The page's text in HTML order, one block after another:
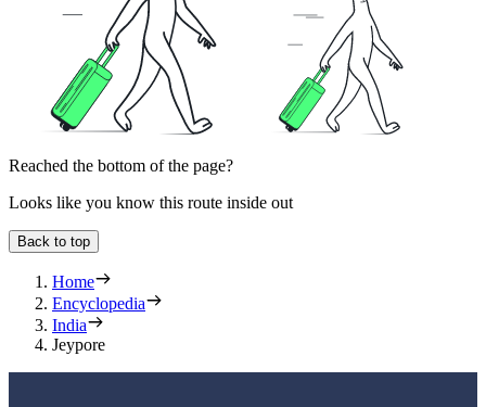
Reached the bottom of the page?
Looks like you know this route inside out
Back to top
Home
Encyclopedia
India
Jeypore